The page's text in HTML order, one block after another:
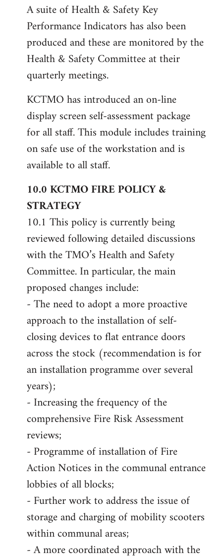
A suite of Health & Safety Key
Performance Indicators has also been
produced and these are monitored by the
Health & Safety Committee at their
quarterly meetings.
KCTMO has introduced an on-line
display screen self-assessment package
for all staff. This module includes training
on safe use of the workstation and is
available to all staff.
10.0 KCTMO FIRE POLICY &
STRATEGY
10.1 This policy is currently being
reviewed following detailed discussions
with the TMO’s Health and Safety
Committee. In particular, the main
proposed changes include:
- The need to adopt a more proactive
approach to the installation of self-
closing devices to flat entrance doors
across the stock (recommendation is for
an installation programme over several
years);
- Increasing the frequency of the
comprehensive Fire Risk Assessment
reviews;
- Programme of installation of Fire
Action Notices in the communal entrance
lobbies of all blocks;
- Further work to address the issue of
storage and charging of mobility scooters
within communal areas;
- A more coordinated approach with the